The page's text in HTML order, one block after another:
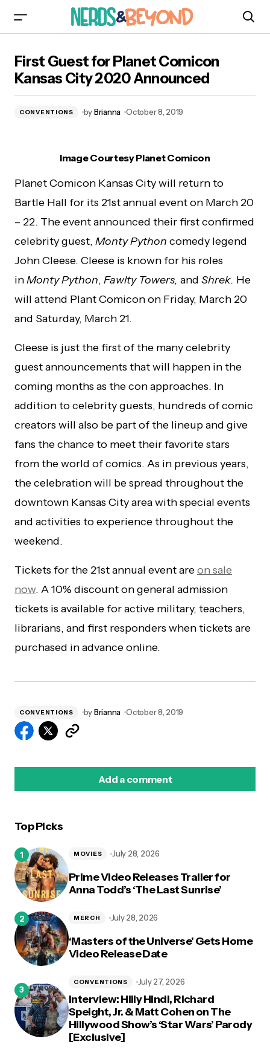
2020 Announced
First Guest for Planet Comicon
Kansas City 2020 Announced
CONVENTIONS byBrianna October 8, 2019
Image Courtesy Planet Comicon
Planet Comicon Kansas City will return to
Bartle Hall for its 21st annual event on March 20
– 22. The event announced their first confirmed
celebrity guest, Monty Python comedy legend
John Cleese. Cleese is known for his roles
inMonty Python, Fawlty Towers, and Shrek. He
will attend Plant Comicon on Friday, March 20
and Saturday, March 21.
Cleese is just the first of the many celebrity
guest announcements that will happen in the
coming months as the con approaches. In
addition to celebrity guests, hundreds of comic
creators will also be part of the lineup and give
fans the chance to meet their favorite stars
from the world of comics. As in previous years,
the celebration will be spread throughout the
downtown Kansas City area with special events
and activities to experience throughout the
weekend.
Tickets for the 21st annual event areon sale
now. A 10% discount on general admission
tickets is available for active military, teachers,
librarians, and first responders when tickets are
purchased in advance online.
CONVENTIONS byBrianna October 8, 2019
Add a comment
Top Picks
Prime Video Releases Trailer for
Anna Todd’s ‘The Last Sunrise’
MOVIES July 28, 2026
‘Masters of the Universe’ Gets Home
Video Release Date
MERCH July 28, 2026
Interview: Hilly Hindi, Richard
Speight, Jr. & Matt Cohen on The
Hillywood Show’s ‘Star Wars’ Parody
[Exclusive]
CONVENTIONS July 27, 2026